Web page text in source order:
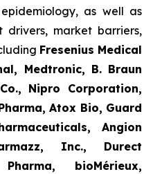
as well as
market barriers,
Fresenius Medical
Medtronic, B. Braun
Nipro Corporation,
Atox Bio, Guard
Angion
Inc., Durect
bioMérieux,